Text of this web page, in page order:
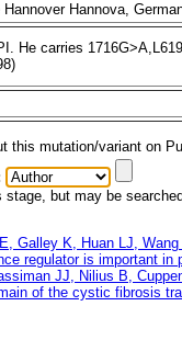
Hannova,
He carries
this mutation/variant on
but may be
Galley K, Huan LJ,
regulator is important
JJ, Nilius B,
of the cystic fibrosis